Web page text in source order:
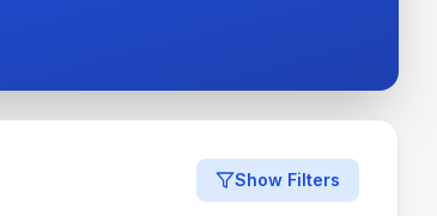
Show Filters